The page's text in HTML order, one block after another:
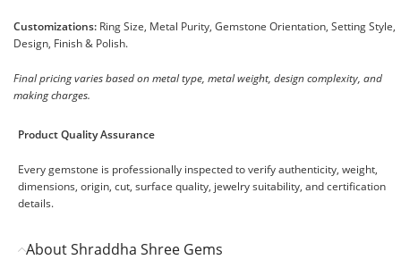
Customizations: Ring Size, Metal Purity, Gemstone Orientation, Setting Style,
Design, Finish & Polish.
Final pricing varies based on metal type, metal weight, design complexity, and
making charges.
Product Quality Assurance
Every gemstone is professionally inspected to verify authenticity, weight,
dimensions, origin, cut, surface quality, jewelry suitability, and certification
details.
About Shraddha Shree Gems